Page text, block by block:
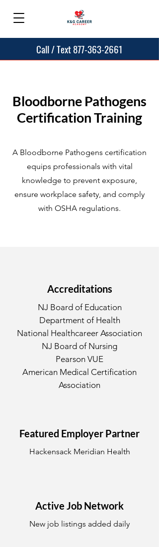
Call / Text 877-363-2661
Bloodborne Pathogens
Certification Training
A Bloodborne Pathogens certification
equips professionals with vital
knowledge to prevent exposure,
ensure workplace safety, and comply
with OSHA regulations.
Accreditations
NJ Board of Education
Department of Health
National Healthcareer Association
NJ Board of Nursing
Pearson VUE
American Medical Certification
Association
Featured Employer Partner
Hackensack Meridian Health
Active Job Network
New job listings added daily